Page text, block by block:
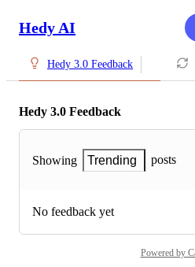
Hedy AI
Hedy 3.0 Feedback
Hedy 3.0 Feedback
Showing Trending posts
No feedback yet
Powered by